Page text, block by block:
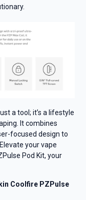
a tool; it’s a lifestyle
It combines
focused design to
your vape
Pod Kit, your
Coolfire PZPulse